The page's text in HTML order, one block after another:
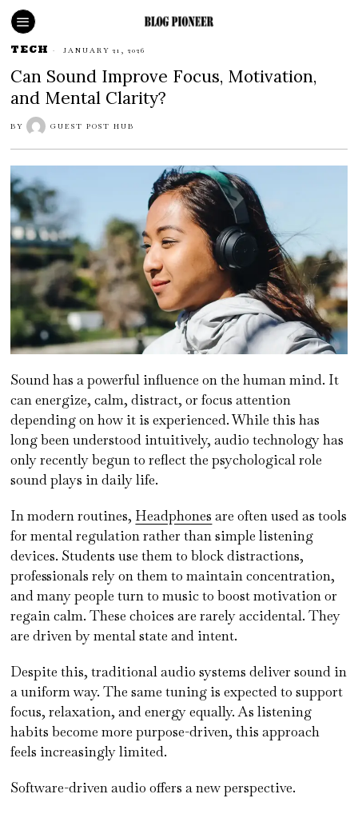
TECH JANUARY 21, 2026
Can Sound Improve Focus, Motivation,
and Mental Clarity?
BY GUEST POST HUB
Sound has a powerful influence on the human mind. It
can energize, calm, distract, or focus attention
depending on how it is experienced. While this has
long been understood intuitively, audio technology has
only recently begun to reflect the psychological role
sound plays in daily life.
In modern routines, Headphones are often used as tools
for mental regulation rather than simple listening
devices. Students use them to block distractions,
professionals rely on them to maintain concentration,
and many people turn to music to boost motivation or
regain calm. These choices are rarely accidental. They
are driven by mental state and intent.
Despite this, traditional audio systems deliver sound in
a uniform way. The same tuning is expected to support
focus, relaxation, and energy equally. As listening
habits become more purpose-driven, this approach
feels increasingly limited.
Software-driven audio offers a new perspective.